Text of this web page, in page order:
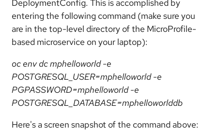
DeploymentConfig. This is accomplished by
entering the following command (make sure you
are in the top-level directory of the MicroProfile-
based microservice on your laptop):
oc env dc mphelloworld -e
POSTGRESQL_USER=mphelloworld -e
PGPASSWORD=mphelloworld -e
POSTGRESQL_DATABASE=mphelloworlddb
Here's a screen snapshot of the command above: